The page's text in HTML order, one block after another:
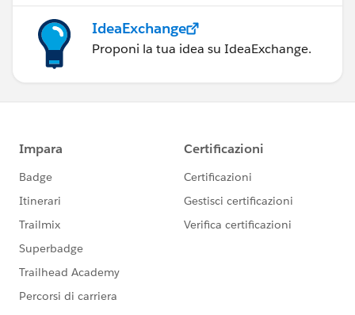
IdeaExchange
Proponi la tua idea su IdeaExchange.